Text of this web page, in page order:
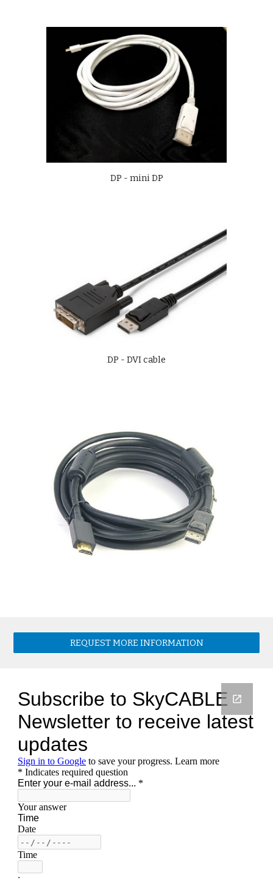
DP - mini DP
DP - DVI cable
REQUEST MORE INFORMATION